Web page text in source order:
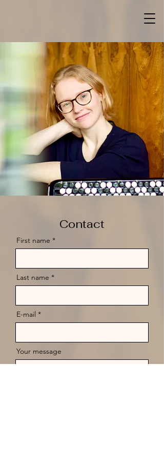
Contact
First name
Last name
E-mail
Your message